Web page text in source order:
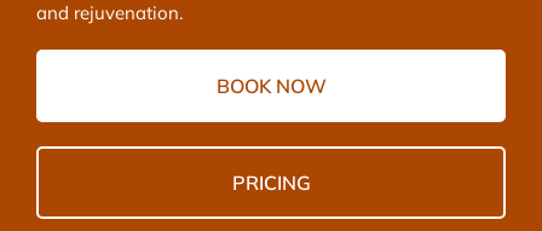
and rejuvenation.
BOOK NOW
PRICING